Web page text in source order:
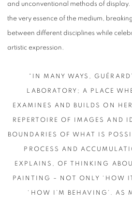
and unconventional methods of display.
the very essence of the medium,
between different disciplines while
artistic expression.
“IN MANY WAYS,
LABORATORY; A PLACE
EXAMINES AND BUILDS ON
REPERTOIRE OF IMAGES AND
BOUNDARIES OF WHAT IS
PROCESS AND
EXPLAINS, OF THINKING
PAINTING – NOT ONLY ‘HOW
‘HOW I’M BEHAVING’. AS